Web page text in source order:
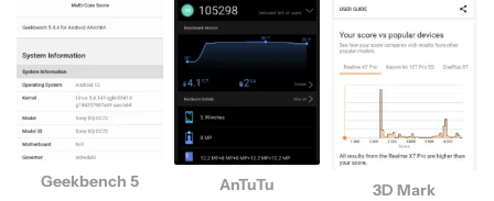
Geekbench 5 AnTuTu 3D Mark